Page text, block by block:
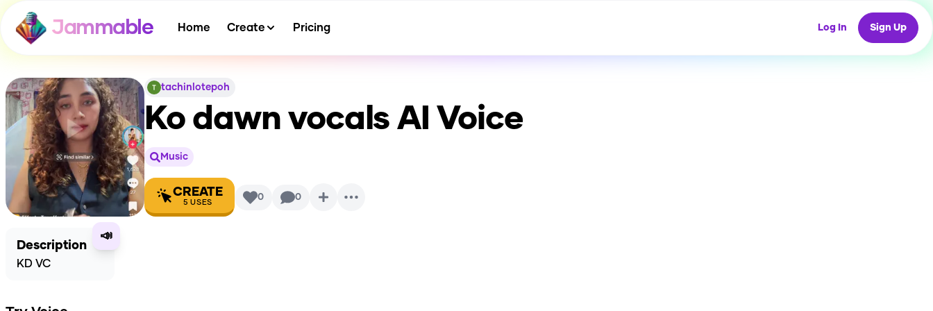
Jammable Home Create Pricing Log In Sign Up
tachinlotepoh
Ko dawn vocals AI Voice
Music
CREATE
5 USES 0 0
📣
Description
KD VC